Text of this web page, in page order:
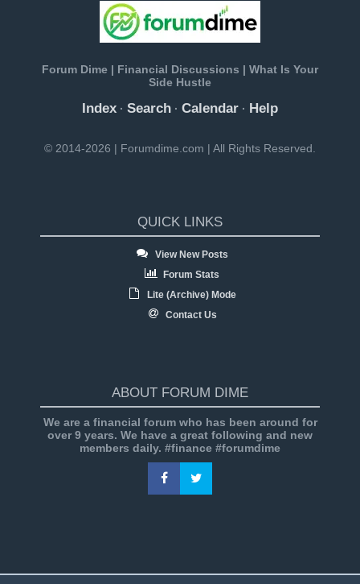
Forum Dime | Financial Discussions | What Is Your
Side Hustle
Index · Search · Calendar · Help
© 2014-2026 | Forumdime.com | All Rights Reserved.
QUICK LINKS
View New Posts
Forum Stats
Lite (Archive) Mode
Contact Us
ABOUT FORUM DIME
We are a financial forum who has been around for
over 9 years. We have a great following and new
members daily. #finance #forumdime